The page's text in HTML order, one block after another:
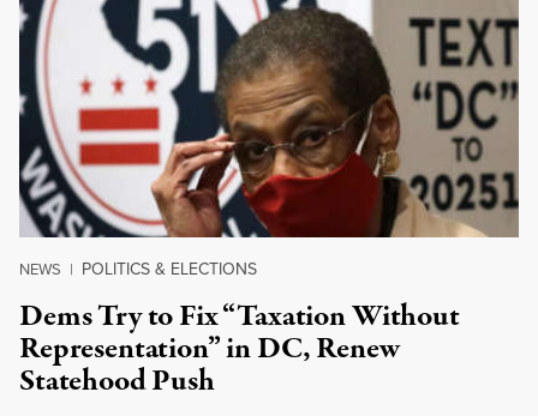
NEWS | POLITICS & ELECTIONS
Dems Try to Fix “Taxation Without
Representation” in DC, Renew
Statehood Push